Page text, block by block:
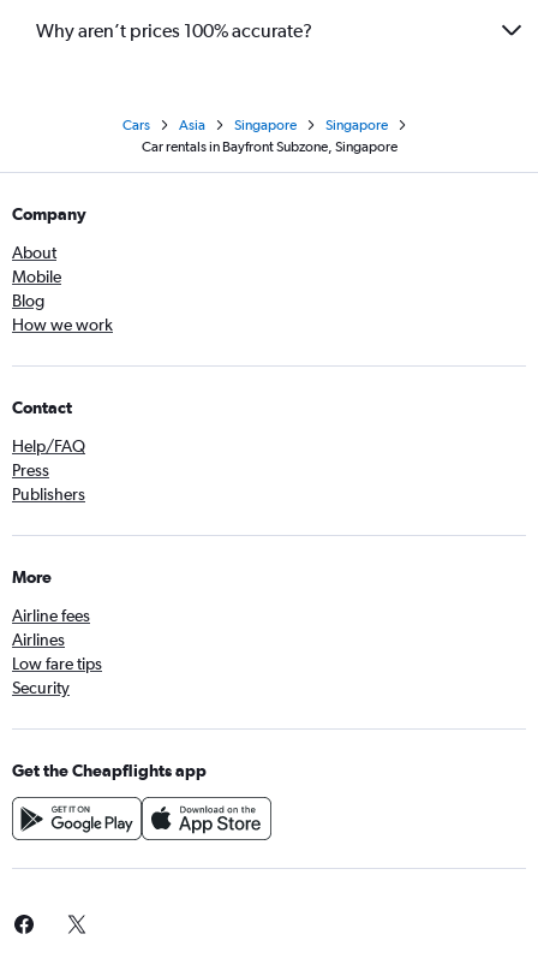
Why aren’t prices 100% accurate?
Cars Asia Singapore
Singapore
Car rentals in Bayfront Subzone, Singapore
Company
About
Mobile
Blog
How we work
Contact
Help/FAQ
Press
Publishers
More
Airline fees
Airlines
Low fare tips
Security
Get the Cheapflights app